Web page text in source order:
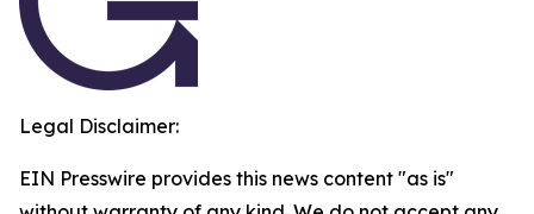
Legal Disclaimer:
EIN Presswire provides this news content "as is"